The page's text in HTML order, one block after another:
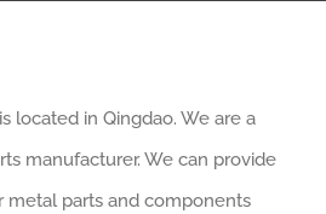
located in Qingdao. We are a
manufacturer. We can provide
metal parts and components